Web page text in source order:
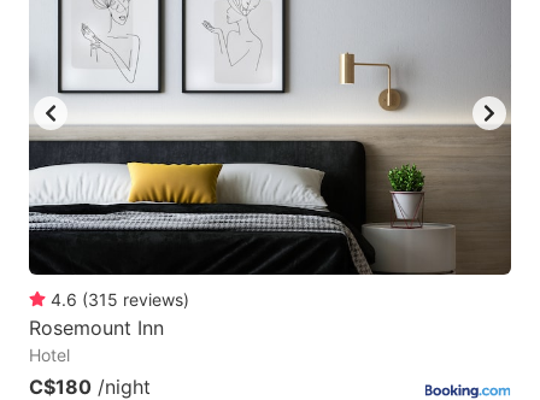
4.6 (315 reviews)
Rosemount Inn
Hotel
C$180 /night